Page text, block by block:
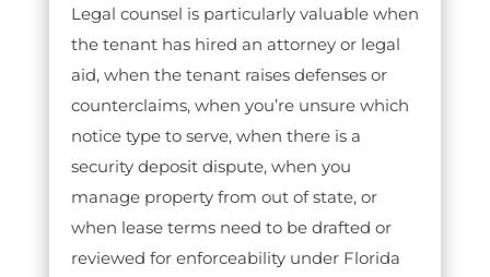
Legal counsel is particularly valuable when
the tenant has hired an attorney or legal
aid, when the tenant raises defenses or
counterclaims, when you’re unsure which
notice type to serve, when there is a
security deposit dispute, when you
manage property from out of state, or
when lease terms need to be drafted or
reviewed for enforceability under Florida